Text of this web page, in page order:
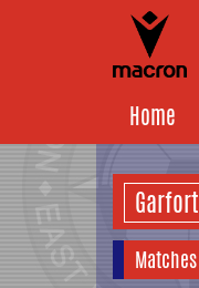
Home
Matches